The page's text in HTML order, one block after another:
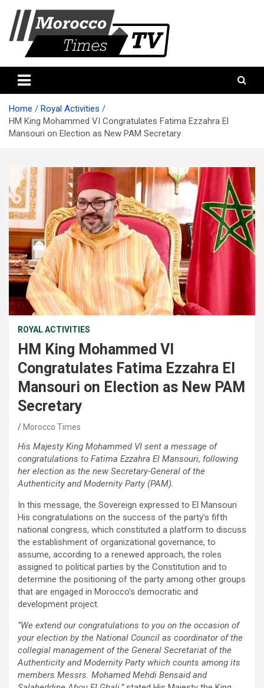
content
Morocco times TV
Home
Royal Activities
HM King Mohammed VI Congratulates Fatima Ezzahra El
Mansouri on Election as New PAM Secretary
ROYAL ACTIVITIES
HM King Mohammed VI
Congratulates Fatima Ezzahra El
Mansouri on Election as New PAM
Secretary
Morocco Times
His Majesty King Mohammed VI sent a message of
congratulations to Fatima Ezzahra El Mansouri, following
her election as the new Secretary-General of the
Authenticity and Modernity Party (PAM).
In this message, the Sovereign expressed to El Mansouri
His congratulations on the success of the party’s fifth
national congress, which constituted a platform to discuss
the establishment of organizational governance, to
assume, according to a renewed approach, the roles
assigned to political parties by the Constitution and to
determine the positioning of the party among other groups
that are engaged in Morocco’s democratic and
development project.
“We extend our congratulations to you on the occasion of
your election by the National Council as coordinator of the
collegial management of the General Secretariat of the
Authenticity and Modernity Party which counts among its
members Messrs. Mohamed Mehdi Bensaid and